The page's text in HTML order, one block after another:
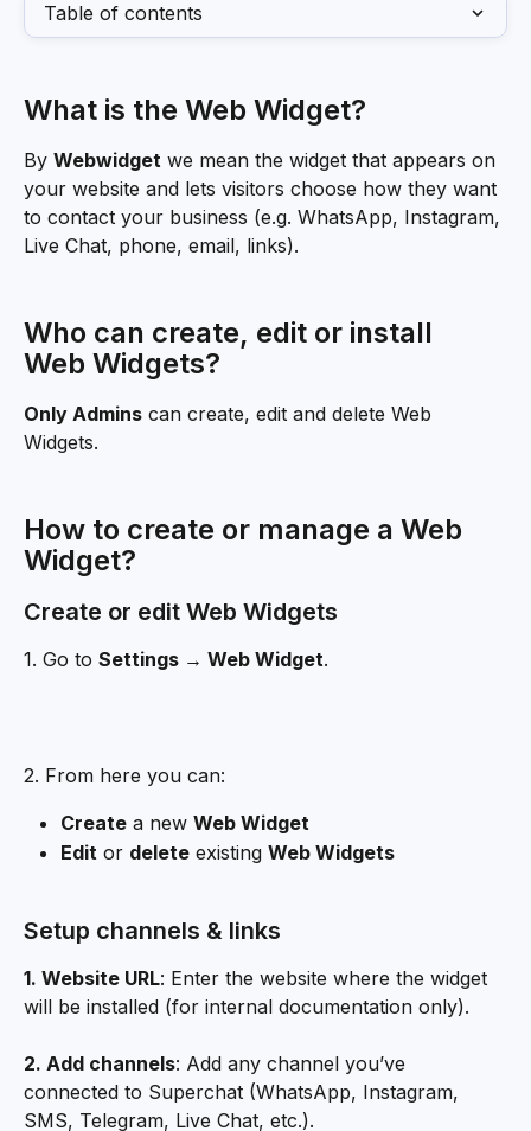
Table of contents
What is the Web Widget?
By Webwidget we mean the widget that appears on
your website and lets visitors choose how they want
to contact your business (e.g. WhatsApp, Instagram,
Live Chat, phone, email, links).
Who can create, edit or install
Web Widgets?
Only Admins can create, edit and delete Web
Widgets.
How to create or manage a Web
Widget?
Create or edit Web Widgets
1. Go to Settings → Web Widget.
2. From here you can:
Create a new Web Widget
Edit or delete existing Web Widgets
Setup channels & links
1. Website URL: Enter the website where the widget
will be installed (for internal documentation only).
2. Add channels: Add any channel you’ve
connected to Superchat (WhatsApp, Instagram,
SMS, Telegram, Live Chat, etc.).